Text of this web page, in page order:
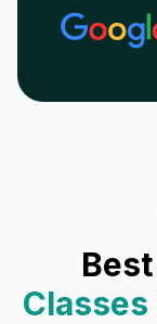
Best
Classes